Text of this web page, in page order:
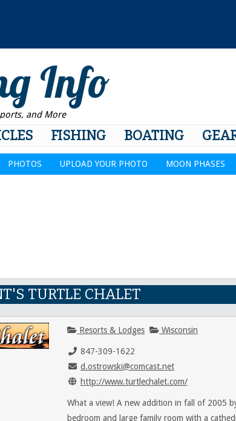
Info
and More
FISHING BOATING
PHOTOS UPLOAD YOUR PHOTO MOON PHASES
TURTLE CHALET
Resorts & Lodges Wisconsin
847-309-1622
d.ostrowski@comcast.net
http://www.turtlechalet.com/
What a view! A new addition in fall of 2005
bedroom and large family room with a